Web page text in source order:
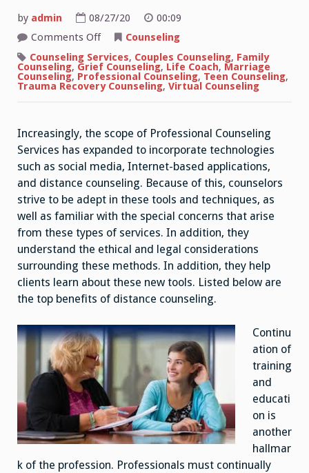
by admin 08/27/20
00:09
Comments Offon
Counseling
Services-
How
to
Overcome
Mental
Issues
Counseling
Counseling Services, Couples Counseling, Family
Counseling, Grief Counseling, Life Coach, Marriage
Counseling, Professional Counseling, Teen Counseling,
Trauma Recovery Counseling, Virtual Counseling
Increasingly, the scope of Professional Counseling
Services has expanded to incorporate technologies
such as social media, Internet-based applications,
and distance counseling. Because of this, counselors
strive to be adept in these tools and techniques, as
well as familiar with the special concerns that arise
from these types of services. In addition, they
understand the ethical and legal considerations
surrounding these methods. In addition, they help
clients learn about these new tools. Listed below are
the top benefits of distance counseling.
Continu
ation of
training
and
educati
on is
another
hallmar
k of the profession. Professionals must continually